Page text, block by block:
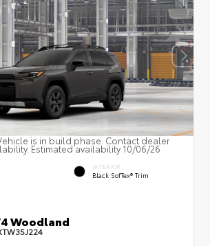
is in build phase. Contact dealer
Estimated availability 10/06/26
INTERIOR
Black SofTex® Trim
Woodland